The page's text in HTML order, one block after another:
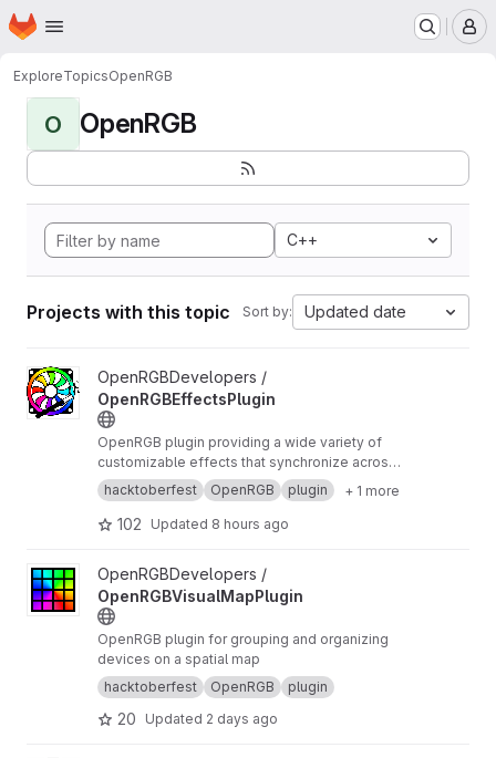
Skip to main content
Homepage
ExploreTopicsOpenRGB
O OpenRGB
C++
Projects with this topic Sort by: Updated date
View OpenRGBEffectsPlugin project
OpenRGBDevelopers /
OpenRGBEffectsPlugin
OpenRGB plugin providing a wide variety of
customizable effects that synchronize across
devices
hacktoberfest OpenRGB plugin + 1 more
102 Updated 8 hours ago
View OpenRGBVisualMapPlugin project
OpenRGBDevelopers /
OpenRGBVisualMapPlugin
OpenRGB plugin for grouping and organizing
devices on a spatial map
hacktoberfest
OpenRGB plugin
20 Updated 2 days ago